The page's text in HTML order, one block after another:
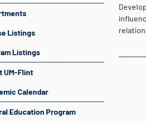
Listings
Listings
UM-Flint
Calendar
Education Program